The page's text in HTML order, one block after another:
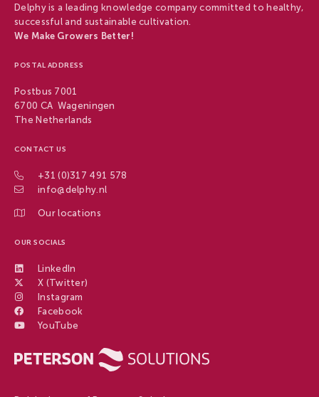
Delphy is a leading knowledge company committed to healthy,
successful and sustainable cultivation.
We Make Growers Better!
POSTAL ADDRESS
Postbus 7001
6700 CA Wageningen
The Netherlands
CONTACT US
+31 (0)317 491 578
info@delphy.nl
Our locations
OUR SOCIALS
LinkedIn
X (Twitter)
Instagram
Facebook
YouTube